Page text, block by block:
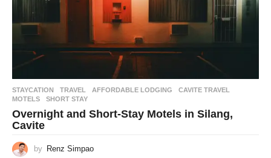
STAYCATION ,TRAVEL AFFORDABLE LODGING ,CAVITE TRAVEL
MOTELS
,SHORT STAY
Overnight and Short-Stay Motels in Silang,
Cavite
by Renz Simpao